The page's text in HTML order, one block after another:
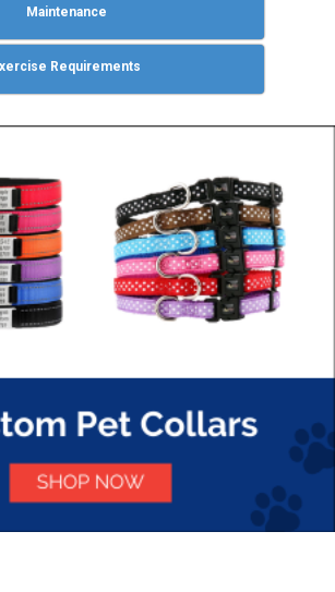
Maintenance
Requirements